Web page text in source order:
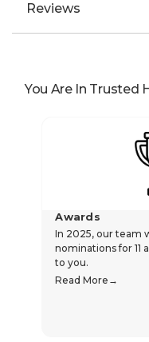
Reviews
You Are In Trusted
Awards
In 2025, our team
nominations for 11
to you.
Read More